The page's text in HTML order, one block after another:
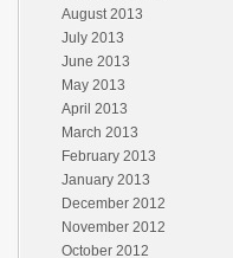
August 2013
July 2013
June 2013
May 2013
April 2013
March 2013
February 2013
January 2013
December 2012
November 2012
October 2012